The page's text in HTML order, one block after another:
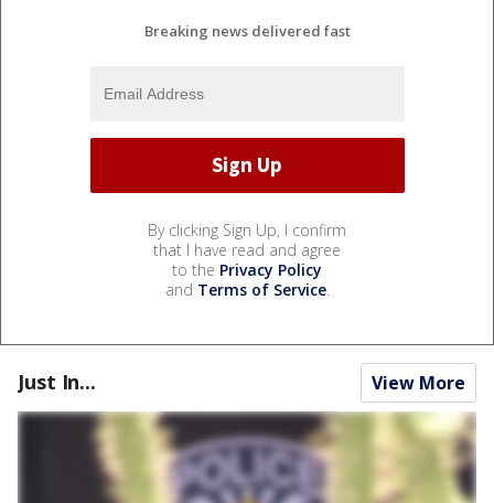
Breaking news delivered fast
By clicking Sign Up, I confirm
that I have read and agree
to the Privacy Policy
and Terms of Service.
Just In... View More